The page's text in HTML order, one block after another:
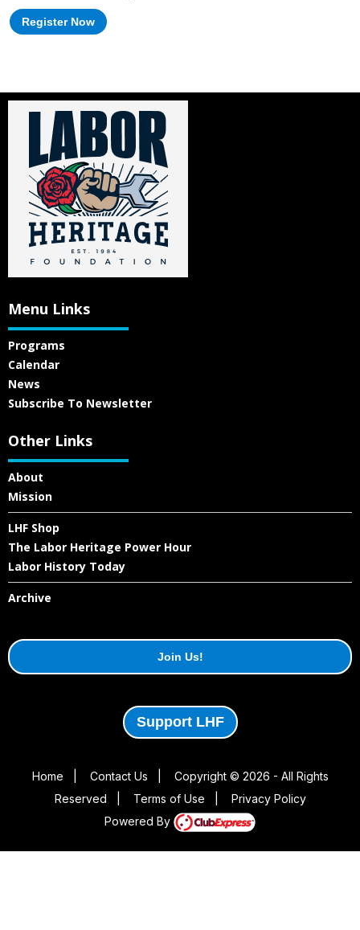
Register Now
Menu Links
Programs
Calendar
News
Subscribe To Newsletter
Other Links
About
Mission
LHF Shop
The Labor Heritage Power Hour
Labor History Today
Archive
Join Us!
Support LHF
Home Contact Us
Copyright © 2026 - All Rights
Reserved
Terms of Use
Privacy Policy
Powered By